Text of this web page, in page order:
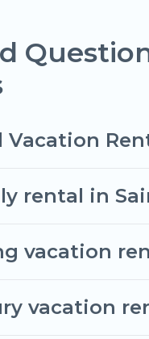
of vacation
your search
rental in
vacation
vacation